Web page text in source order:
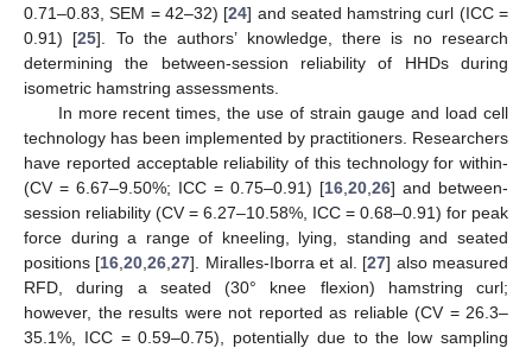
0.71–0.83, SEM = 42–32) [24] and seated hamstring curl (ICC =
0.91) [25]. To the authors’ knowledge, there is no research
determining the between-session reliability of HHDs during
isometric hamstring assessments.
In more recent times, the use of strain gauge and load cell
technology has been implemented by practitioners. Researchers
have reported acceptable reliability of this technology for within-
(CV = 6.67–9.50%; ICC = 0.75–0.91) [16 20 26] and between-
session reliability (CV = 6.27–10.58%, ICC = 0.68–0.91) for peak
force during a range of kneeling, lying, standing and seated
positions [16 ,20 ,26 ,27]. Miralles-Iborra et al. [27] also measured
RFD, during a seated (30° knee flexion) hamstring curl;
however, the results were not reported as reliable (CV = 26.3–
35.1%, ICC = 0.59–0.75), potentially due to the low sampling